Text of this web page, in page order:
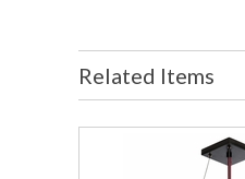
Related Items